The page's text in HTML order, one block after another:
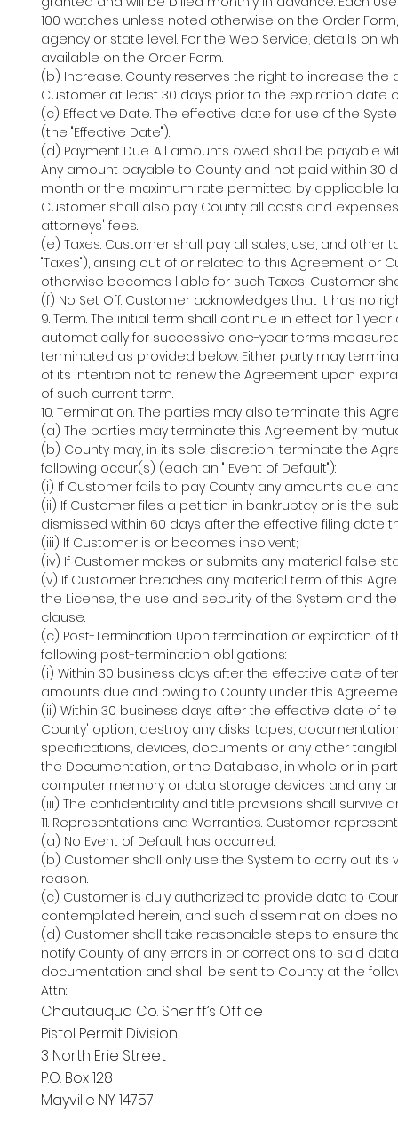
100 watches unless noted otherwise on the Order
agency or state level. For the Web Service, details
available on the Order Form.
(b) Increase. County reserves the right to increase
Customer at least 30 days prior to the expiration date
(c) Effective Date. The effective date for use of the
(the "Effective Date").
(d) Payment Due. All amounts owed shall be payable
Any amount payable to County and not paid within 30
month or the maximum rate permitted by applicable
Customer shall also pay County all costs and
attorneys' fees.
(e) Taxes. Customer shall pay all sales, use, and
"Taxes"), arising out of or related to this Agreement or
otherwise becomes liable for such Taxes, Customer
(f) No Set Off. Customer acknowledges that it has no
9. Term. The initial term shall continue in effect for 1
automatically for successive one-year terms
terminated as provided below. Either party may
of its intention not to renew the Agreement upon
of such current term.
10. Termination. The parties may also terminate this
(a) The parties may terminate this Agreement by
(b) County may, in its sole discretion, terminate the
following occur(s) (each an " Event of Default"):
(i) If Customer fails to pay County any amounts due
(ii) If Customer files a petition in bankruptcy or is the
dismissed within 60 days after the effective filing date
(iii) If Customer is or becomes insolvent;
(iv) If Customer makes or submits any material false
(v) If Customer breaches any material term of this
the License, the use and security of the System and
clause.
(c) Post-Termination. Upon termination or expiration
following post-termination obligations:
(i) Within 30 business days after the effective date of
amounts due and owing to County under this
(ii) Within 30 business days after the effective date of
County' option, destroy any disks, tapes,
specifications, devices, documents or any other
the Documentation, or the Database, in whole or in
computer memory or data storage devices and any
(iii) The confidentiality and title provisions shall
11. Representations and Warranties. Customer
(a) No Event of Default has occurred.
(b) Customer shall only use the System to carry out
reason.
(c) Customer is duly authorized to provide data to
contemplated herein, and such dissemination does
(d) Customer shall take reasonable steps to ensure
notify County of any errors in or corrections to said
documentation and shall be sent to County at the
Attn:
Chautauqua Co. Sheriff’s Office
Pistol Permit Division
3 North Erie Street
P.O. Box 128
Mayville NY 14757